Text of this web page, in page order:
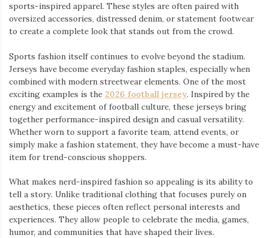
sports-inspired apparel. These styles are often paired with
oversized accessories, distressed denim, or statement footwear
to create a complete look that stands out from the crowd.
Sports fashion itself continues to evolve beyond the stadium.
Jerseys have become everyday fashion staples, especially when
combined with modern streetwear elements. One of the most
exciting examples is the 2026 football jersey. Inspired by the
energy and excitement of football culture, these jerseys bring
together performance-inspired design and casual versatility.
Whether worn to support a favorite team, attend events, or
simply make a fashion statement, they have become a must-have
item for trend-conscious shoppers.
What makes nerd-inspired fashion so appealing is its ability to
tell a story. Unlike traditional clothing that focuses purely on
aesthetics, these pieces often reflect personal interests and
experiences. They allow people to celebrate the media, games,
humor, and communities that have shaped their lives.